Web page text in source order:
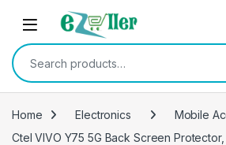
Skip to navigation
Skip to content
Search for:
Home Electronics
Mobile
Ctel VIVO Y75 5G Back Screen